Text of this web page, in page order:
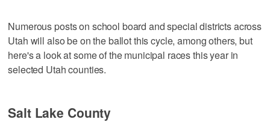
Numerous posts on school board and special districts across
Utah will also be on the ballot this cycle, among others, but
here's a look at some of the municipal races this year in
selected Utah counties.
Salt Lake County